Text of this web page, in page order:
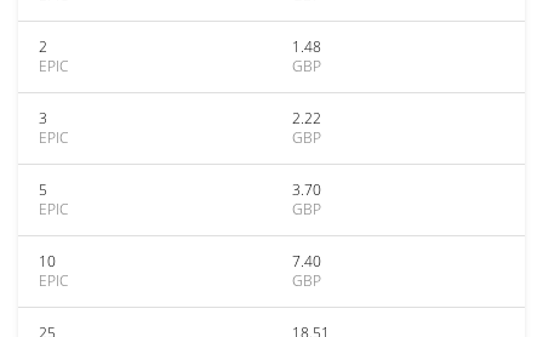
2
EPIC
1.48
GBP
3
EPIC
2.22
GBP
5
EPIC
3.70
GBP
10
EPIC
7.40
GBP
25
18.51